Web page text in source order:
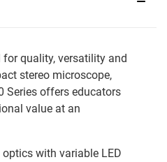
quality, versatility and
stereo microscope,
Series offers educators
value at an
with variable LED